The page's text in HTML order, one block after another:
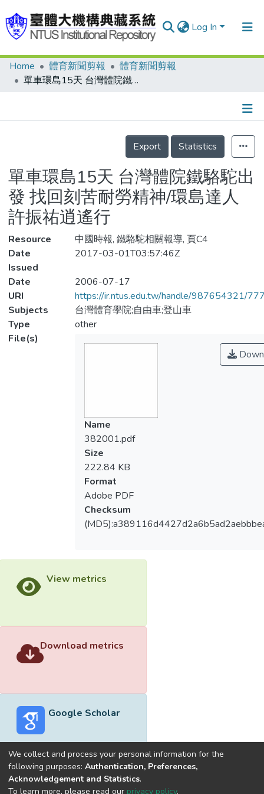
Log In
Communities & Collections
Statistics
Home 體育新聞剪報
體育新聞剪報
單車環島15天 台灣體院鐵駱駝出發 找回刻苦耐勞精神/環島達人 許振祐逍遙行
Details
Export
Statistics
單車環島15天 台灣體院鐵駱駝出
發 找回刻苦耐勞精神/環島達人
許振祐逍遙行
Resource
中國時報, 鐵駱駝相關報導, 頁C4
Date
Issued
2017-03-01T03:57:46Z
Date
2006-07-17
URI
https://ir.ntus.edu.tw/handle/987654321/
Subjects
台灣體育學院;自由車;登山車
Type
other
File(s)
Name
382001.pdf
Size
222.84 KB
Format
Adobe PDF
Checksum
View metrics
Download metrics
Google Scholar
Built withDSpace-CRIS software
We collect and process your personal information for the
following purposes: Authentication, Preferences,
Acknowledgement and Statistics.
To learn more, please read our privacy policy.